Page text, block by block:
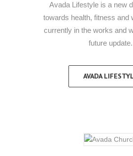
Avada Lifestyle is a new
towards health, fitness and
currently in the works and
future update.
AVADA